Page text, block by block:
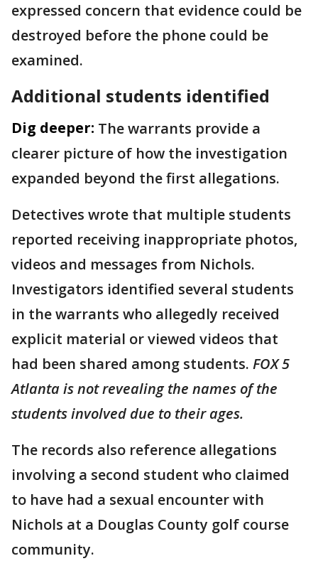
expressed concern that evidence could be
destroyed before the phone could be
examined.
Additional students identified
Dig deeper: The warrants provide a
clearer picture of how the investigation
expanded beyond the first allegations.
Detectives wrote that multiple students
reported receiving inappropriate photos,
videos and messages from Nichols.
Investigators identified several students
in the warrants who allegedly received
explicit material or viewed videos that
had been shared among students. FOX 5
Atlanta is not revealing the names of the
students involved due to their ages.
The records also reference allegations
involving a second student who claimed
to have had a sexual encounter with
Nichols at a Douglas County golf course
community.